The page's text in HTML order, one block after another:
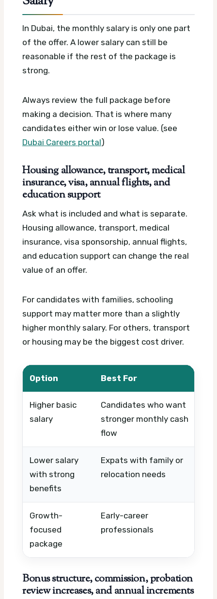
In Dubai, the monthly salary is only one part
of the offer. A lower salary can still be
reasonable if the rest of the package is
strong.
Always review the full package before
making a decision. That is where many
candidates either win or lose value. (see
Dubai Careers portal)
Housing allowance, transport, medical
insurance, visa, annual flights, and
education support
Ask what is included and what is separate.
Housing allowance, transport, medical
insurance, visa sponsorship, annual flights,
and education support can change the real
value of an offer.
For candidates with families, schooling
support may matter more than a slightly
higher monthly salary. For others, transport
or housing may be the biggest cost driver.
Option Best For
Higher basic
salary
Candidates who want
stronger monthly cash
flow
Lower salary
with strong
benefits
Expats with family or
relocation needs
Growth-
focused
package
Early-career
professionals
Bonus structure, commission, probation
review increases, and annual increments